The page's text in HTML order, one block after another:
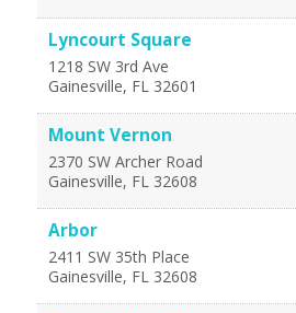
Lyncourt Square
1218 SW 3rd Ave
Gainesville, FL 32601
Mount Vernon
2370 SW Archer Road
Gainesville, FL 32608
Arbor
2411 SW 35th Place
Gainesville, FL 32608